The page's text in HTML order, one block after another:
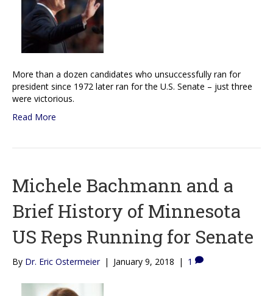
More than a dozen candidates who unsuccessfully ran for
president since 1972 later ran for the U.S. Senate – just three
were victorious.
Read More
Michele Bachmann and a
Brief History of Minnesota
US Reps Running for Senate
By Dr. Eric Ostermeier | January 9, 2018 | 1